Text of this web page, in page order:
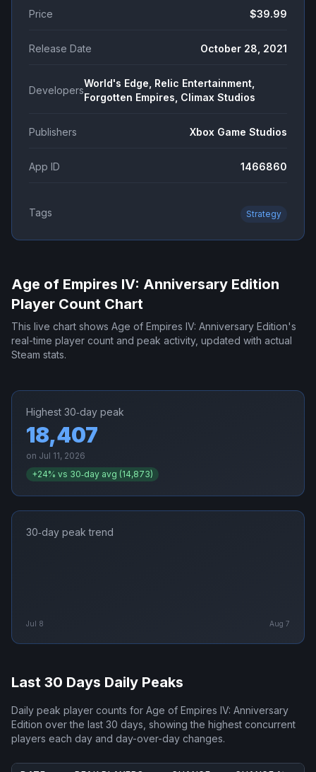
Price $39.99
Release Date October 28, 2021
Developers
World's Edge, Relic Entertainment,
Forgotten Empires, Climax Studios
Publishers Xbox Game Studios
App ID 1466860
Tags Strategy
Age of Empires IV: Anniversary Edition
Player Count Chart
This live chart shows Age of Empires IV: Anniversary Edition's
real-time player count and peak activity, updated with actual
Steam stats.
Highest 30‑day peak
18,407
on Jul 11, 2026
+24% vs 30‑day avg (14,873)
30‑day peak trend
Jul 8 Aug 7
Last 30 Days Daily Peaks
Daily peak player counts for Age of Empires IV: Anniversary
Edition over the last 30 days, showing the highest concurrent
players each day and day-over-day changes.